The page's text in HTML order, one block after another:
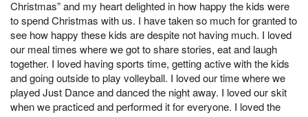
Christmas” and my heart delighted in how happy the kids were
to spend Christmas with us. I have taken so much for granted to
see how happy these kids are despite not having much. I loved
our meal times where we got to share stories, eat and laugh
together. I loved having sports time, getting active with the kids
and going outside to play volleyball. I loved our time where we
played Just Dance and danced the night away. I loved our skit
when we practiced and performed it for everyone. I loved the